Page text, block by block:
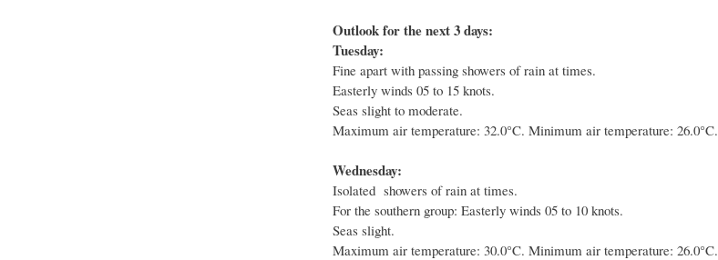
Outlook for the next 3 days:
Tuesday:
Fine apart with passing showers of rain at times.
Easterly winds 05 to 15 knots.
Seas slight to moderate.
Maximum air temperature: 32.0°C. Minimum air temperature: 26.0°C.
Wednesday:
Isolated showers of rain at times.
For the southern group: Easterly winds 05 to 10 knots.
Seas slight.
Maximum air temperature: 30.0°C. Minimum air temperature: 26.0°C.